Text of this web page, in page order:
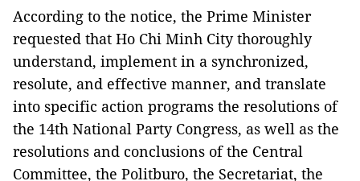
According to the notice, the Prime Minister
requested that Ho Chi Minh City thoroughly
understand, implement in a synchronized,
resolute, and effective manner, and translate
into specific action programs the resolutions of
the 14th National Party Congress, as well as the
resolutions and conclusions of the Central
Committee, the Politburo, the Secretariat, the